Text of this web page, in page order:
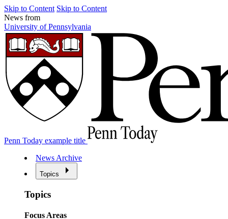
Skip to Content Skip to Content
News from
University of Pennsylvania
Penn Today example title
News Archive
Topics
Topics
Focus Areas